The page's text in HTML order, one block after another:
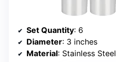
Set Quantity: 6
Diameter: 3 inches
Material: Stainless Steel